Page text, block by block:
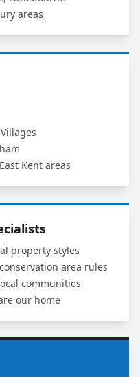
areas
Kent areas
property styles
area rules
communities
our home